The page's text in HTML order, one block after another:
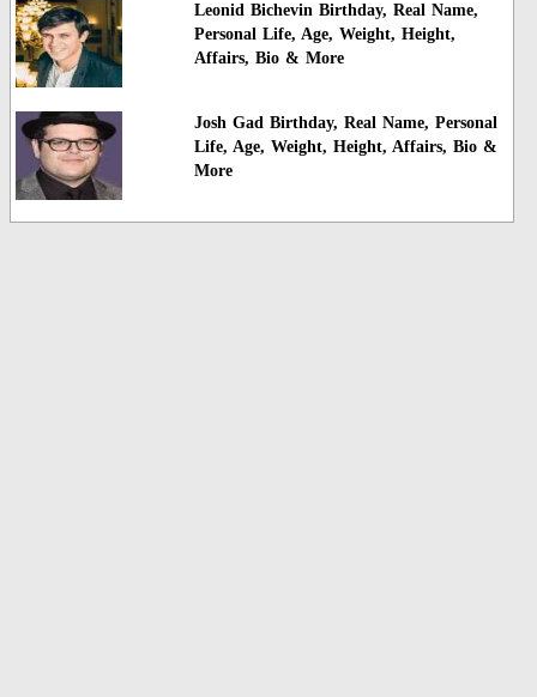
Leonid Bichevin Birthday, Real Name,
Personal Life, Age, Weight, Height,
Affairs, Bio & More
Josh Gad Birthday, Real Name, Personal
Life, Age, Weight, Height, Affairs, Bio &
More